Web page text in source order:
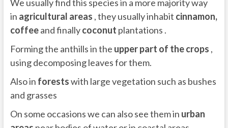
We usually find this species in a more majority way
in agricultural areas , they usually inhabit cinnamon,
coffeeand finallycoconut plantations .
Forming the anthills in the upper part of the crops ,
using decomposing leaves for them.
Also in forestswith large vegetation such as bushes
and grasses
On some occasions we can also see them in urban